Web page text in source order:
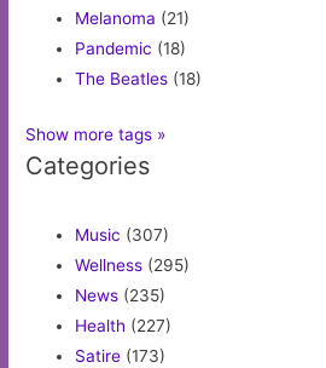
Melanoma (21)
Pandemic (18)
The Beatles (18)
Show more tags »
Categories
Music (307)
Wellness (295)
News (235)
Health (227)
Satire (173)